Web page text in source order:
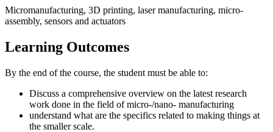
Micromanufacturing, 3D printing, laser manufacturing, micro-
assembly, sensors and actuators
Learning Outcomes
By the end of the course, the student must be able to:
Discuss a comprehensive overview on the latest research
work done in the field of micro-/nano- manufacturing
understand what are the specifics related to making things at
the smaller scale.